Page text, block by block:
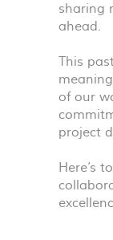
sharing
ahead.
This
of our
project
Here’s